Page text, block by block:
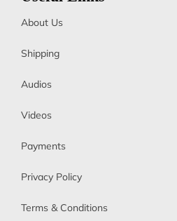
About Us
Shipping
Audios
Videos
Payments
Privacy Policy
Terms & Conditions